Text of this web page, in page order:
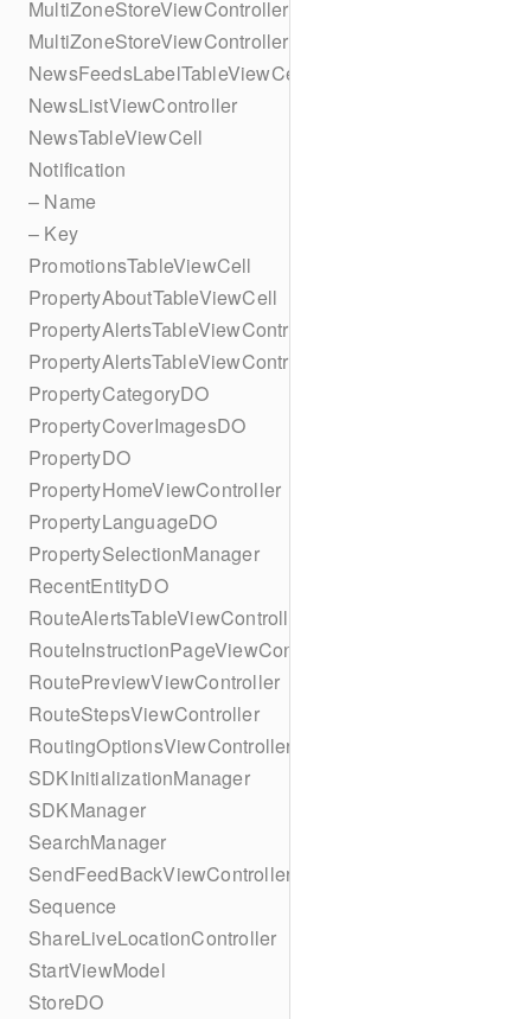
MultiZoneStoreViewController
MultiZoneStoreViewController
NewsFeedsLabelTableViewCell
NewsListViewController
NewsTableViewCell
Notification
– Name
– Key
PromotionsTableViewCell
PropertyAboutTableViewCell
PropertyAlertsTableViewController
PropertyAlertsTableViewController
PropertyCategoryDO
PropertyCoverImagesDO
PropertyDO
PropertyHomeViewController
PropertyLanguageDO
PropertySelectionManager
RecentEntityDO
RouteAlertsTableViewController
RouteInstructionPageViewController
RoutePreviewViewController
RouteStepsViewController
RoutingOptionsViewController
SDKInitializationManager
SDKManager
SearchManager
SendFeedBackViewController
Sequence
ShareLiveLocationController
StartViewModel
StoreDO